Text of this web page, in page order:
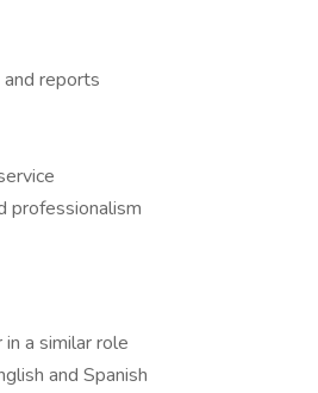
reports
professionalism
a similar role
and Spanish